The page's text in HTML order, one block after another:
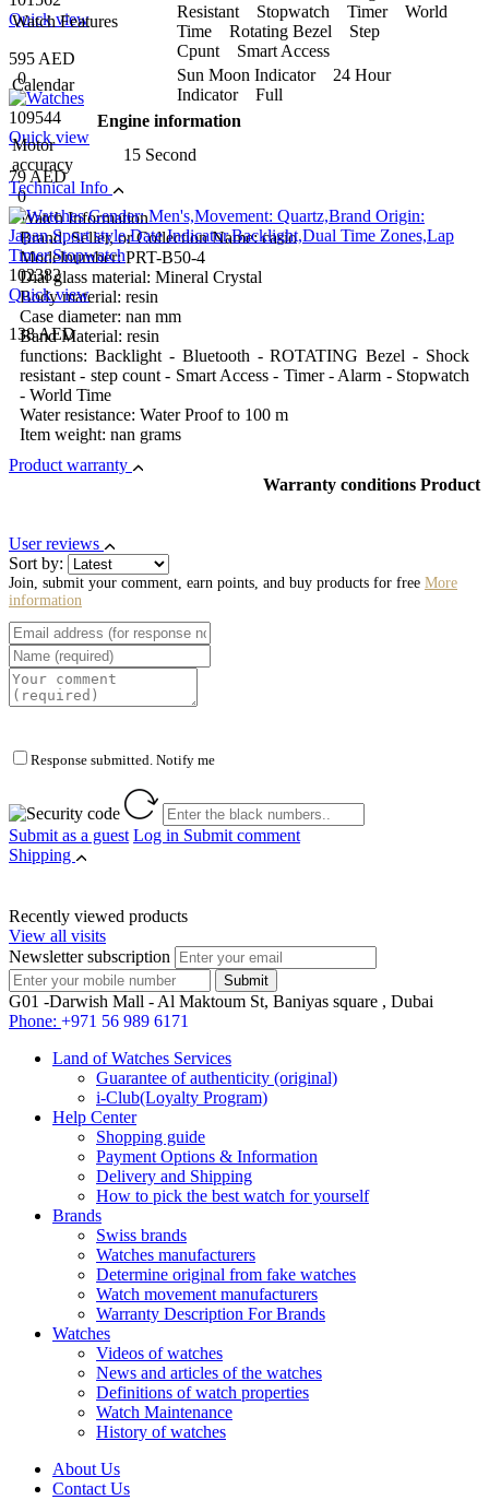
Quick view
595 AED
0
109544
Quick view
79 AED
0
102382
Quick view
138 AED
Watch Features
Resistant Stopwatch Timer World
Time Rotating Bezel Step
Cpunt Smart Access
Calendar
Sun Moon Indicator 24 Hour
Indicator Full
Engine information
Motor
accuracy
15 Second
Technical Info
Watch Information
Brand, Seller, or Collection Name: casio
Modelnumber: PRT-B50-4
Dial glass material: Mineral Crystal
Body material: resin
Case diameter: nan mm
Band Material: resin
functions: Backlight - Bluetooth - ROTATING Bezel - Shock
resistant - step count - Smart Access - Timer - Alarm - Stopwatch
- World Time
Water resistance: Water Proof to 100 m
Item weight: nan grams
Product warranty
Warranty conditions Product
User reviews
Sort by:
Join, submit your comment, earn points, and buy products for free More
information
Response submitted. Notify me
Submit as a guest Log in Submit comment
Shipping
Recently viewed products
View all visits
Newsletter subscription
G01 -Darwish Mall - Al Maktoum St, Baniyas square , Dubai
Phone: +971 56 989 6171
Land of Watches Services
Guarantee of authenticity (original)
i-Club(Loyalty Program)
Help Center
Shopping guide
Payment Options & Information
Delivery and Shipping
How to pick the best watch for yourself
Brands
Swiss brands
Watches manufacturers
Determine original from fake watches
Watch movement manufacturers
Warranty Description For Brands
Watches
Videos of watches
News and articles of the watches
Definitions of watch properties
Watch Maintenance
History of watches
About Us
Contact Us